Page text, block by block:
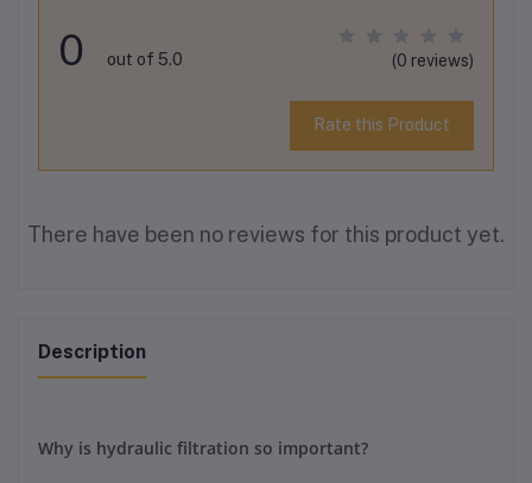
0 out of 5.0 (0 reviews)
Rate this Product
There have been no reviews for this product yet.
Description
Why is hydraulic filtration so important?